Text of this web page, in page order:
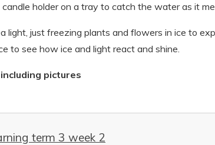
holder on a tray to catch the water as it
light, just freezing plants and flowers in ice to
to see how ice and light react and shine.
pictures
term 3 week 2